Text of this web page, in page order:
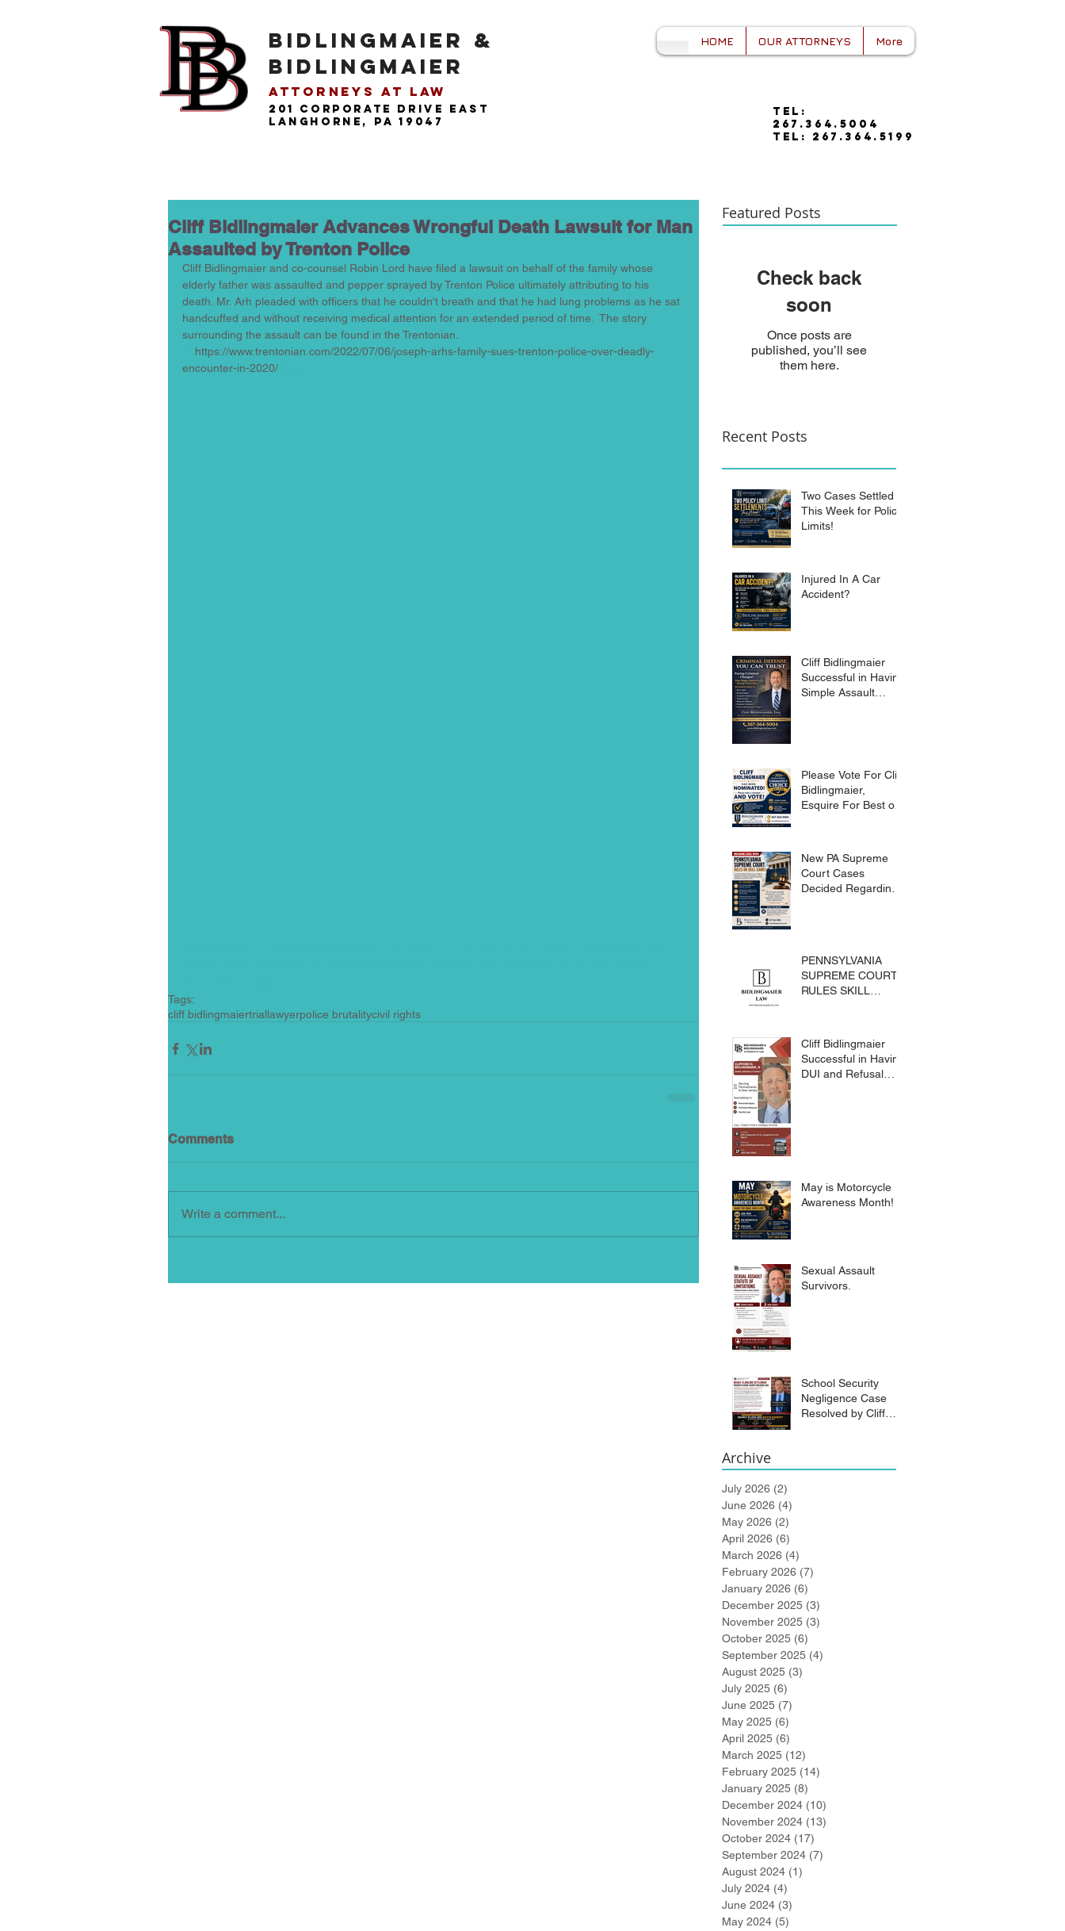
BIDLINGMAIER &
BIDLINGMAIER
Attorneys at Law​
201 Corporate drive east
langhorne, pa 19047
HOME OUR ATTORNEYS More
tel:
267.364.5004
tel: 267.364.5199
Cliff Bidlingmaier Advances Wrongful Death Lawsuit for Man
Assaulted by Trenton Police
Cliff Bidlingmaier and co-counsel Robin Lord have filed a lawsuit on behalf of the family whose
elderly father was assaulted and pepper sprayed by Trenton Police ultimately attributing to his
death. Mr. Arh pleaded with officers that he couldn't breath and that he had lung problems as he sat
handcuffed and without receiving medical attention for an extended period of time.  The story
surrounding the assault can be found in the Trentonian.
https://www.trentonian.com/2022/07/06/joseph-arhs-family-sues-trenton-police-over-deadly-
encounter-in-2020/
Tags:
cliff bidlingmaiertriallawyerpolice brutalitycivil rights
Comments
Write a comment...
Featured Posts
Check back
soon
Once posts are
published, you’ll see
them here.
Recent Posts
Two Cases Settled
This Week for Policy
Limits!
Injured In A Car
Accident?
Cliff Bidlingmaier
Successful in Having
Simple Assault
Please Vote For Cliff
Bidlingmaier,
Esquire For Best of
New PA Supreme
Court Cases
Decided Regarding
PENNSYLVANIA
SUPREME COURT
RULES SKILL
CRIMES CODE
Cliff Bidlingmaier
Successful in Having
DUI and Refusal
May is Motorcycle
Awareness Month!
Sexual Assault
Survivors.
School Security
Negligence Case
Resolved by Cliff
Archive
July 2026 (2)
June 2026 (4)
May 2026 (2)
April 2026 (6)
March 2026 (4)
February 2026 (7)
January 2026 (6)
December 2025 (3)
November 2025 (3)
October 2025 (6)
September 2025 (4)
August 2025 (3)
July 2025 (6)
June 2025 (7)
May 2025 (6)
April 2025 (6)
March 2025 (12)
February 2025 (14)
January 2025 (8)
December 2024 (10)
November 2024 (13)
October 2024 (17)
September 2024 (7)
August 2024 (1)
July 2024 (4)
June 2024 (3)
May 2024 (5)